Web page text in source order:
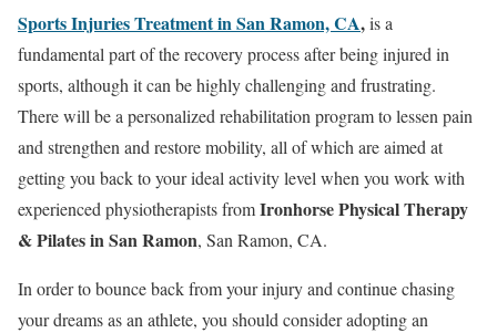
Sports Injuries Treatment in San Ramon, CA,is a
fundamental part of the recovery process after being injured in
sports, although it can be highly challenging and frustrating.
There will be a personalized rehabilitation program to lessen pain
and strengthen and restore mobility, all of which are aimed at
getting you back to your ideal activity level when you work with
experienced physiotherapists fromIronhorse Physical Therapy
& Pilates in San Ramon, San Ramon, CA.
In order to bounce back from your injury and continue chasing
your dreams as an athlete, you should consider adopting an